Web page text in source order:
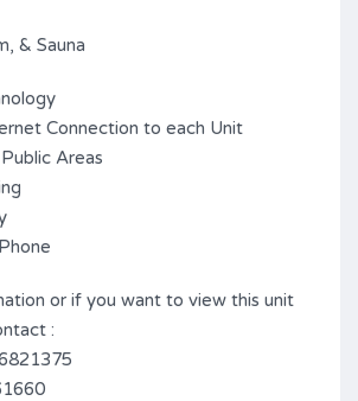
& Sauna
Connection to each Unit
Areas
or if you want to view this unit
: